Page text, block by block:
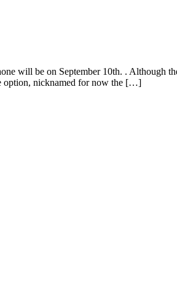
will be on September 10th. . Although
option, nicknamed for now the […]